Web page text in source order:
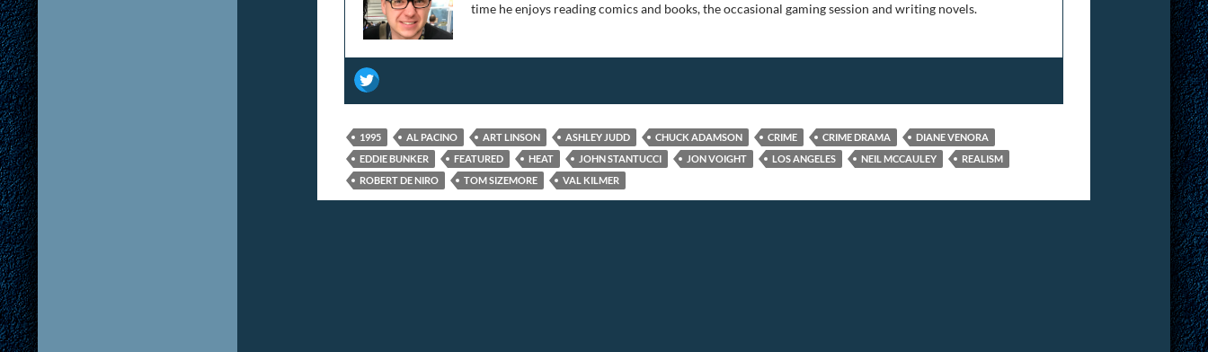
time he enjoys reading comics and books, the occasional gaming session and writing novels.
1995 AL PACINO ART LINSON ASHLEY JUDD CHUCK ADAMSON CRIME CRIME DRAMA
DIANE VENORA
EDDIE BUNKER
FEATURED HEAT JOHN STANTUCCI JON VOIGHT LOS ANGELES NEIL MCCAULEY
REALISM
ROBERT DE NIRO
TOM SIZEMORE VAL KILMER